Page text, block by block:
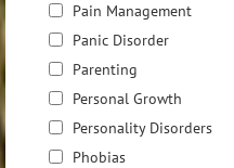
Pain Management
Panic Disorder
Parenting
Personal Growth
Personality Disorders
Phobias